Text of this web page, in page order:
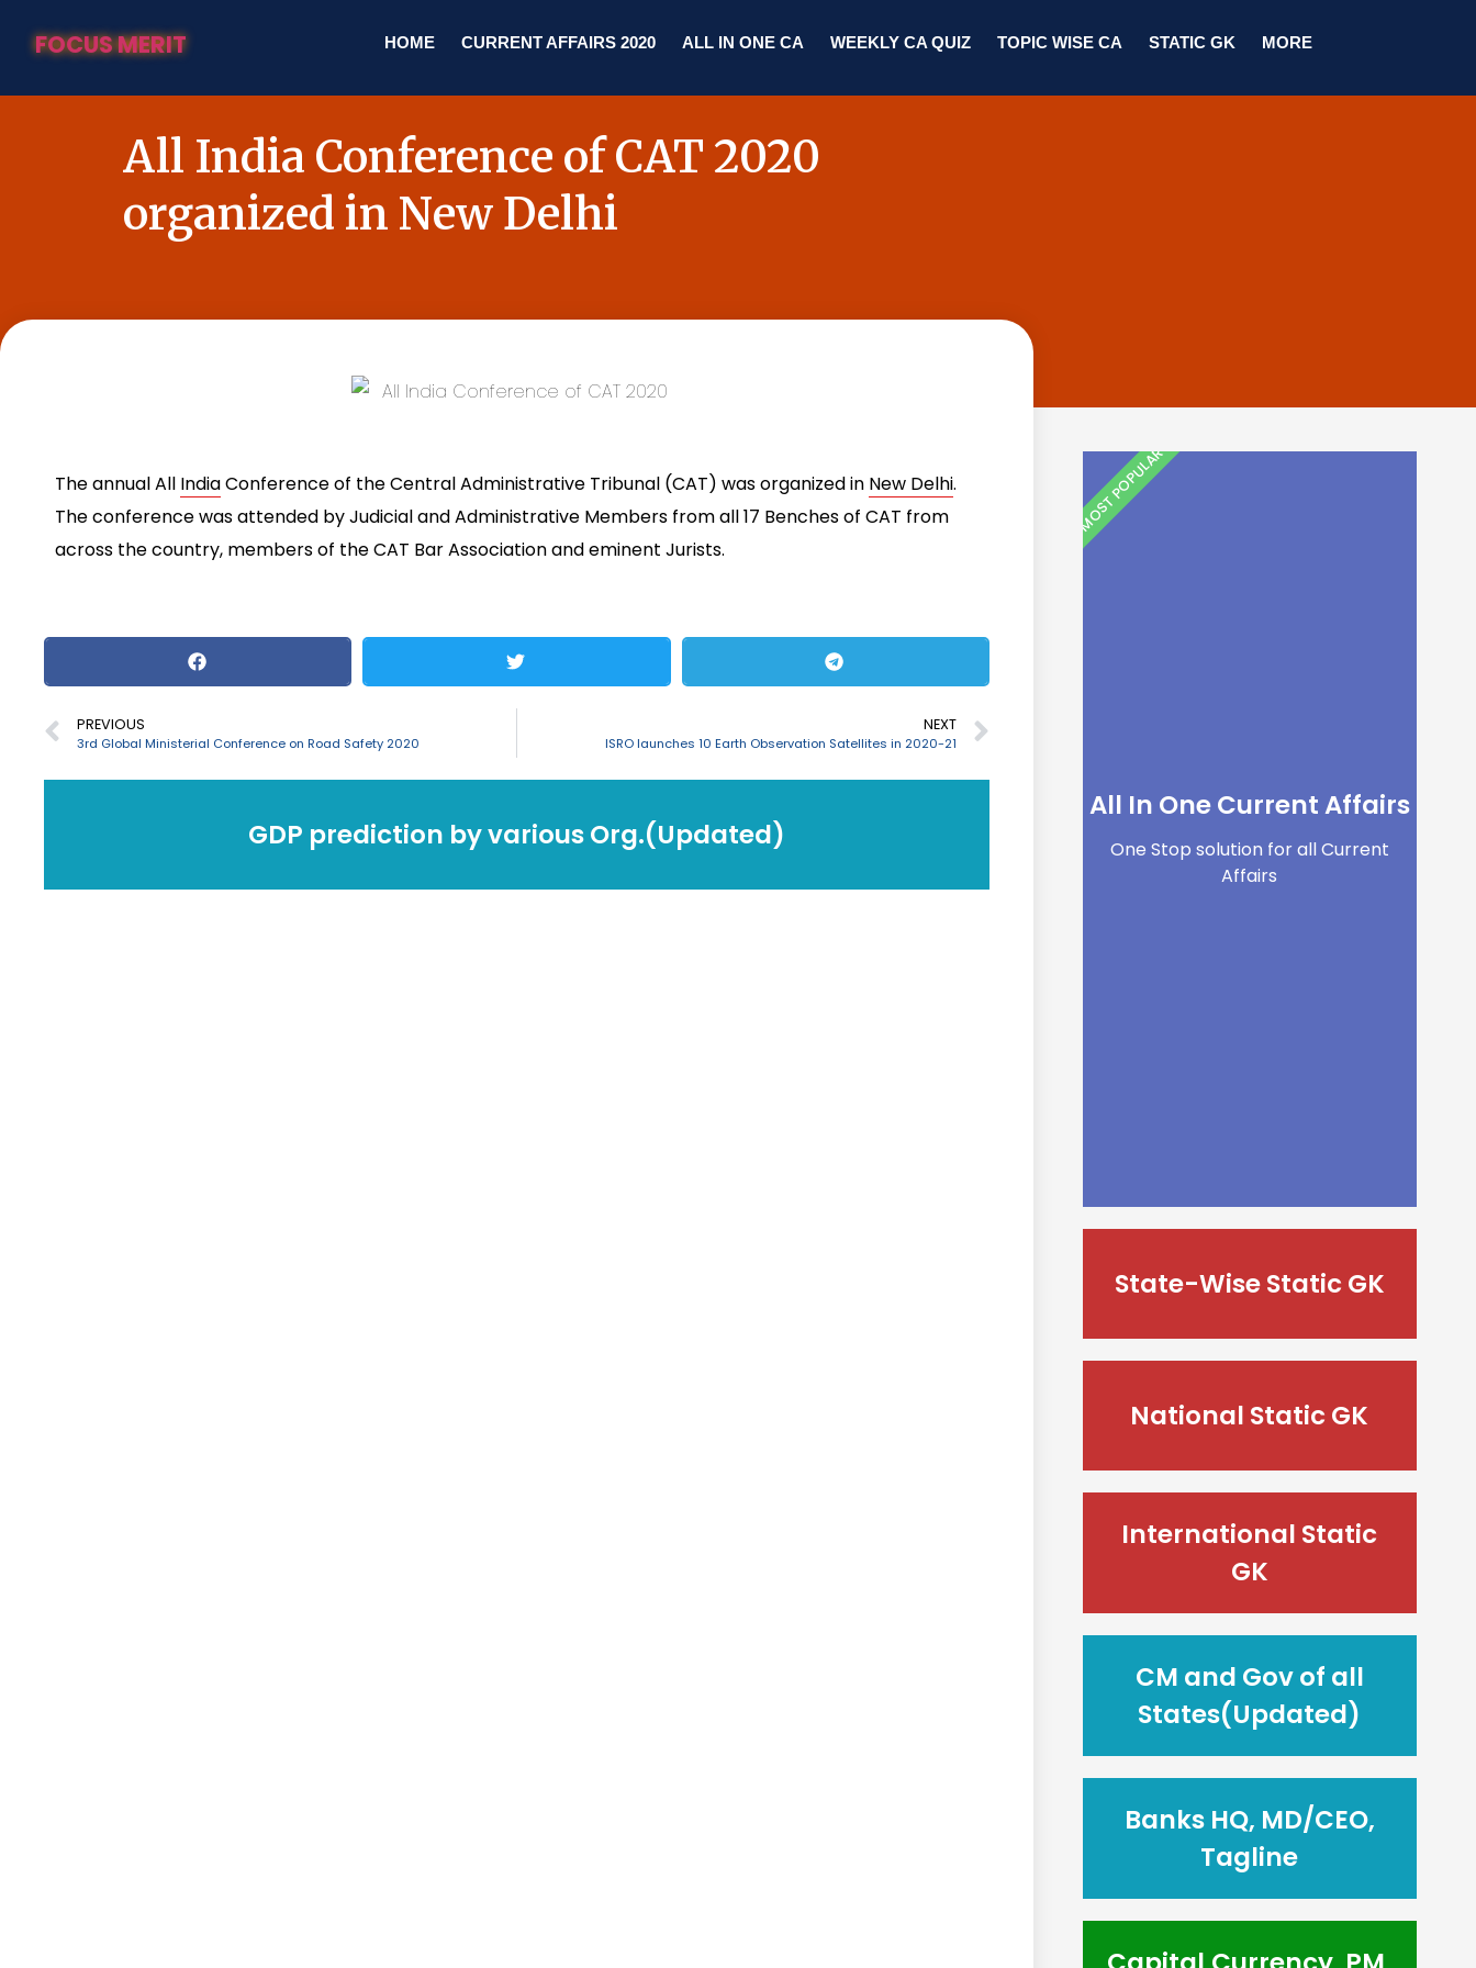
FOCUS MERIT HOME CURRENT AFFAIRS 2020 ALL IN ONE CA WEEKLY CA QUIZ TOPIC WISE CA STATIC GK MORE
All India Conference of CAT 2020
organized in New Delhi
The annual All IndiaConference of the Central Administrative Tribunal (CAT) was organized in New Delhi.
The conference was attended by Judicial and Administrative Members from all 17 Benches of CAT from
across the country, members of the CAT Bar Association and eminent Jurists.
PREVIOUS
3rd Global Ministerial Conference on Road Safety 2020
NEXT
ISRO launches 10 Earth Observation Satellites in 2020-21
GDP prediction by various Org.(Updated)
All In One Current Affairs
One Stop solution for all Current
Affairs
MOST POPULAR
State-Wise Static GK
National Static GK
International Static
GK
CM and Gov of all
States(Updated)
Banks HQ, MD/CEO,
Tagline